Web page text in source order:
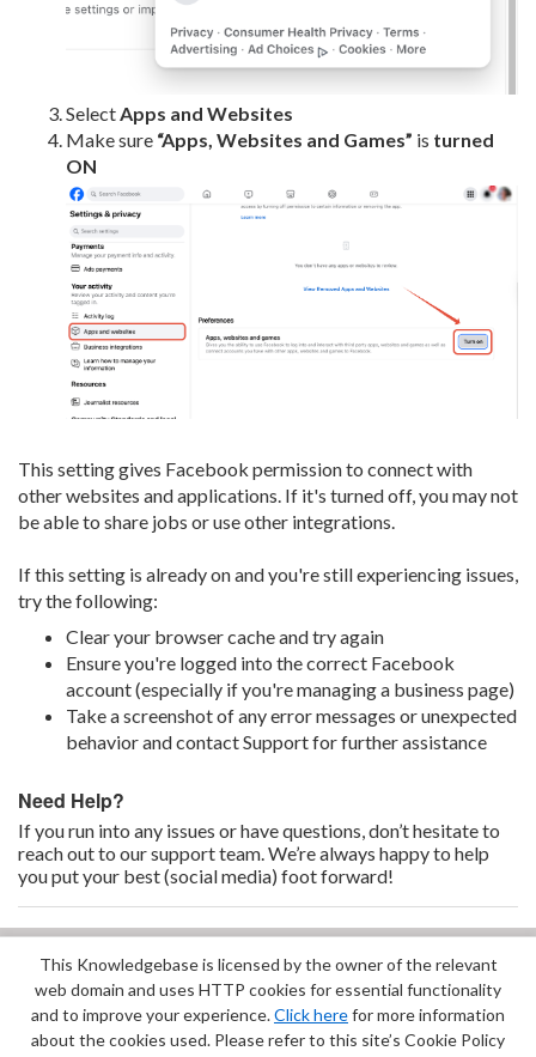
Select Apps and Websites
Make sure “Apps, Websites and Games” is turned
ON
This setting gives Facebook permission to connect with
other websites and applications. If it's turned off, you may not
be able to share jobs or use other integrations.
If this setting is already on and you're still experiencing issues,
try the following:
Clear your browser cache and try again
Ensure you're logged into the correct Facebook
account (especially if you're managing a business page)
Take a screenshot of any error messages or unexpected
behavior and contact Support for further assistance
Need Help?
If you run into any issues or have questions, don’t hesitate to
reach out to our support team. We’re always happy to help
you put your best (social media) foot forward!
Did you find it helpful? Yes No
Terms of Service|Privacy Policy
This Knowledgebase is licensed by the owner of the relevant
web domain and uses HTTP cookies for essential functionality
and to improve your experience.Click herefor more information
about the cookies used. Please refer to this site’s Cookie Policy